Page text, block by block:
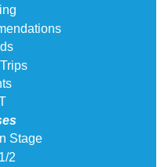
Stage
2